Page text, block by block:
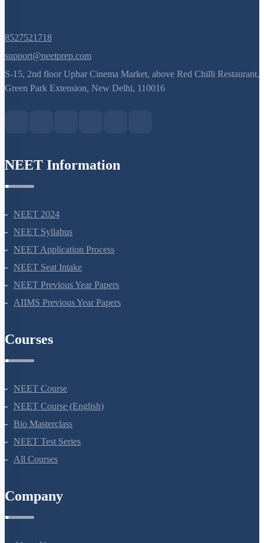
8527521718
support@neetprep.com
S-15, 2nd floor Uphar Cinema Market, above Red Chilli Restaurant,
NEET 2024
NEET Syllabus
NEET Application Process
NEET Seat Intake
NEET Previous Year Papers
NEET Course
NEET Course (English)
Bio Masterclass
NEET Test Series